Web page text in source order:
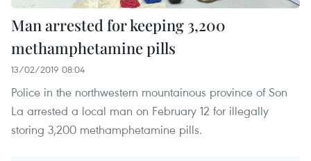
Man arrested for keeping 3,200
methamphetamine pills
13/02/2019 08:04
Police in the northwestern mountainous province of Son
La arrested a local man on February 12 for illegally
storing 3,200 methamphetamine pills.